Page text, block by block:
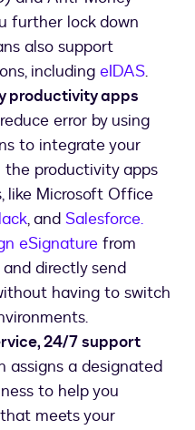
further lock down
also support
includingeIDAS.
productivity apps
error by using
to integrate your
productivity apps
like Microsoft Office
, and Salesforce.
eSignature from
directly send
having to switch
24/7 support
assigns a designated
to help you
meets your